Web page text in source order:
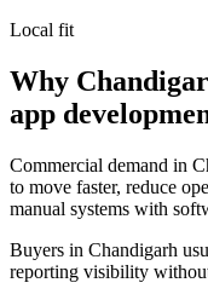
Local fit
Why
app
Commercial demand in
to move faster, reduce
manual systems with
Buyers in Chandigarh
reporting visibility